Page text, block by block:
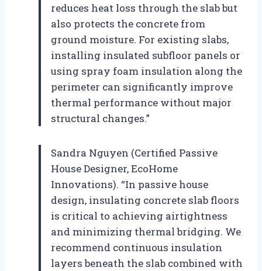
reduces heat loss through the slab but
also protects the concrete from
ground moisture. For existing slabs,
installing insulated subfloor panels or
using spray foam insulation along the
perimeter can significantly improve
thermal performance without major
structural changes.”
Sandra Nguyen (Certified Passive
House Designer, EcoHome
Innovations). “In passive house
design, insulating concrete slab floors
is critical to achieving airtightness
and minimizing thermal bridging. We
recommend continuous insulation
layers beneath the slab combined with